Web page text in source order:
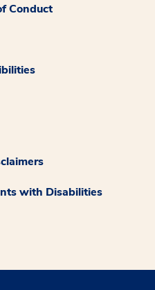
Conduct
with Disabilities